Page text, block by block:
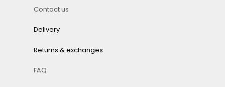
Contact us
Delivery
Returns & exchanges
FAQ